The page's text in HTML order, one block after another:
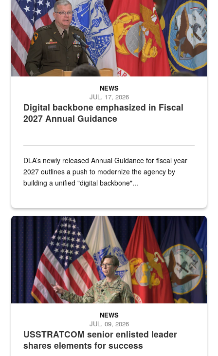
Digital backbone emphasized in Fiscal
2027 Annual Guidance
NEWS
JUL. 17, 2026
DLA’s newly released Annual Guidance for fiscal year
2027 outlines a push to modernize the agency by
building a unified "digital backbone"...
A female Army soldier stands on a stage with military flags in the
USSTRATCOM senior enlisted leader
shares elements for success
NEWS
JUL. 09, 2026